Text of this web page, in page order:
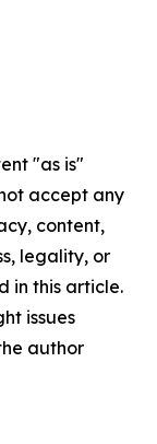
"as is"
accept any
content,
legality, or
in this article.
issues
author